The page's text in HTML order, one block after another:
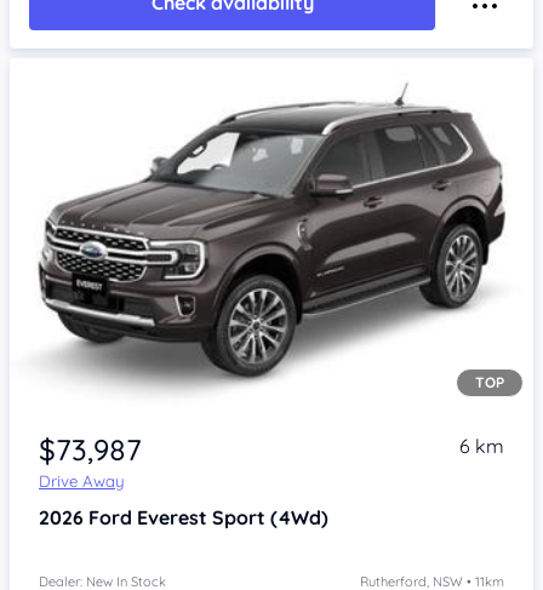
TOP
$73,987
Drive Away
6 km
2026 Ford Everest Sport (4Wd)
Dealer: New In Stock Rutherford, NSW • 11km